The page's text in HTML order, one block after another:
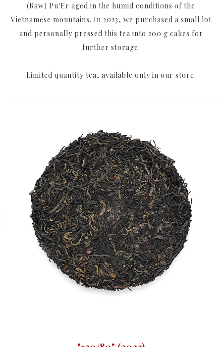
(Raw) Pu'Er aged in the humid conditions of the
Vietnamese mountains. In 2023, we purchased a small lot
and personally pressed this tea into 200 g cakes for
further storage.
Limited quantity tea, available only in our store.